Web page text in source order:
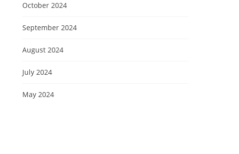
October 2024
September 2024
August 2024
July 2024
May 2024